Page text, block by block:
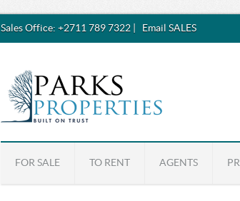
Sales Office: +2711 789 7322 Email SALES
FOR SALE TO RENT AGENTS